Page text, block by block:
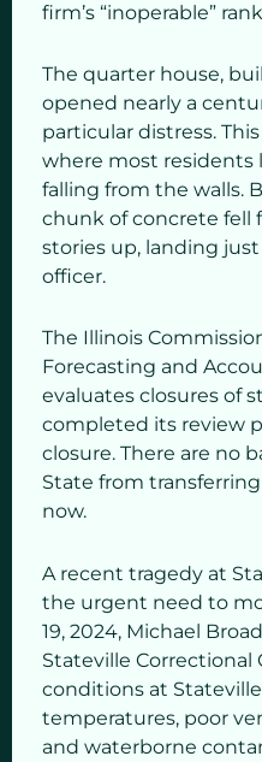
firm’s “inoperable”
The quarter house,
opened nearly a
particular distress.
where most residents
falling from the walls.
chunk of concrete fell
stories up, landing
officer.
The Illinois
Forecasting and
evaluates closures of
completed its review
closure. There are no
State from
now.
A recent tragedy at
the urgent need to
19, 2024, Michael
Stateville Correctional
conditions at
temperatures, poor
and waterborne